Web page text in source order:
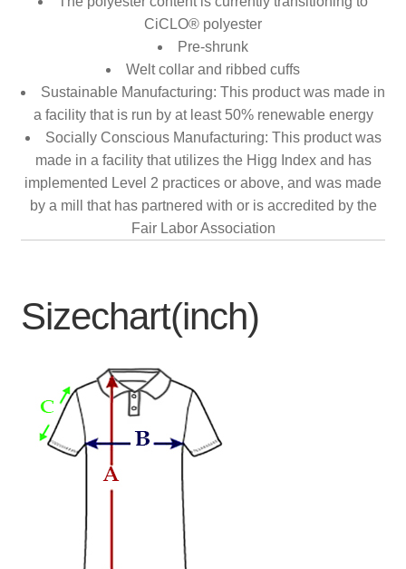
CiCLO® polyester
Pre-shrunk
Welt collar and ribbed cuffs
Sustainable Manufacturing: This product was made in
a facility that is run by at least 50% renewable energy
Socially Conscious Manufacturing: This product was
made in a facility that utilizes the Higg Index and has
implemented Level 2 practices or above, and was made
by a mill that has partnered with or is accredited by the
Fair Labor Association
Sizechart(inch)